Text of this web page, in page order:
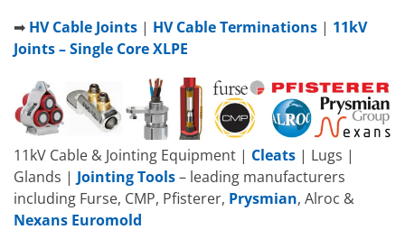
➡ HV Cable Joints | HV Cable Terminations | 11kV
Joints – Single Core XLPE
11kV Cable & Jointing Equipment | Cleats | Lugs |
Glands | Jointing Tools– leading manufacturers
including Furse, CMP, Pfisterer, Prysmian, Alroc &
Nexans Euromold